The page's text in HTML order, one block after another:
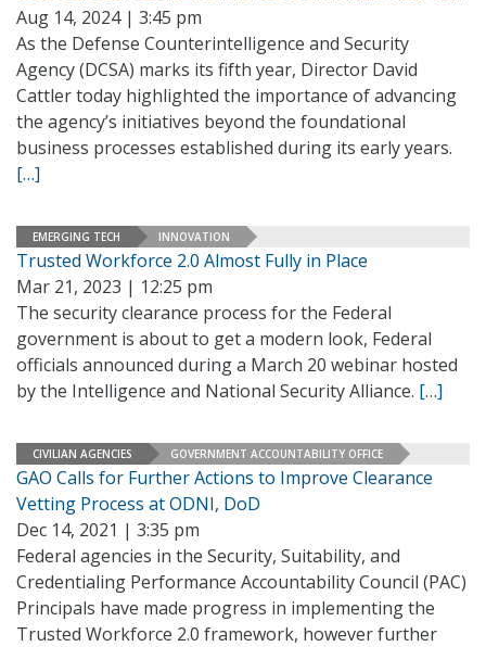
Aug 14, 2024 | 3:45 pm
As the Defense Counterintelligence and Security
Agency (DCSA) marks its fifth year, Director David
Cattler today highlighted the importance of advancing
the agency’s initiatives beyond the foundational
business processes established during its early years.
[…]
EMERGING TECH INNOVATION
Trusted Workforce 2.0 Almost Fully in Place
Mar 21, 2023 | 12:25 pm
The security clearance process for the Federal
government is about to get a modern look, Federal
officials announced during a March 20 webinar hosted
by the Intelligence and National Security Alliance. […]
CIVILIAN AGENCIES GOVERNMENT ACCOUNTABILITY OFFICE
GAO Calls for Further Actions to Improve Clearance
Vetting Process at ODNI, DoD
Dec 14, 2021 | 3:35 pm
Federal agencies in the Security, Suitability, and
Credentialing Performance Accountability Council (PAC)
Principals have made progress in implementing the
Trusted Workforce 2.0 framework, however further